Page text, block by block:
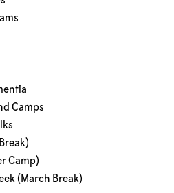
Camps
Camp)
(March Break)